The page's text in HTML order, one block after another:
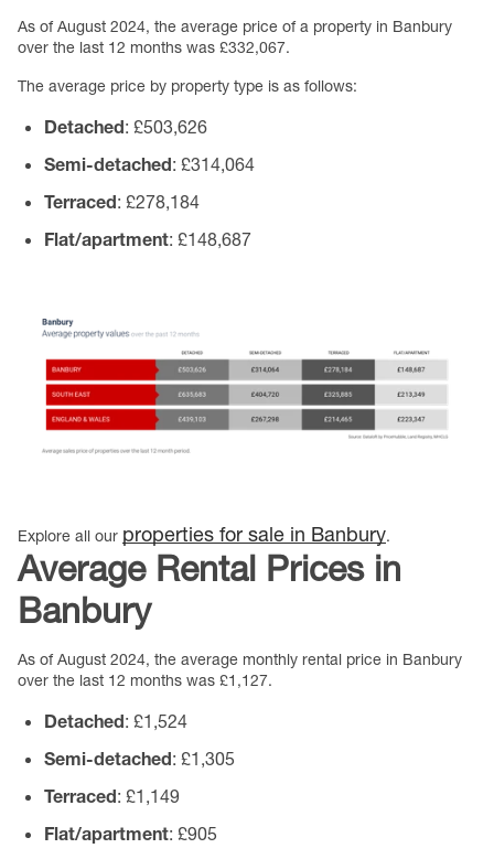
As of August 2024, the average price of a property in Banbury
over the last 12 months was £332,067.
The average price by property type is as follows:
Detached: £503,626
Semi-detached: £314,064
Terraced: £278,184
Flat/apartment: £148,687
Explore all our properties for sale in Banbury.
Average Rental Prices in
Banbury
As of August 2024, the average monthly rental price in Banbury
over the last 12 months was £1,127.
Detached: £1,524
Semi-detached: £1,305
Terraced: £1,149
Flat/apartment: £905